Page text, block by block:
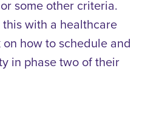
some other criteria.
with a healthcare
how to schedule and
in phase two of their